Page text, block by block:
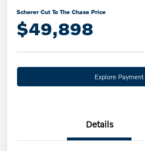
Scherer Cut To The Chase Price
$49,898
Explore
Details